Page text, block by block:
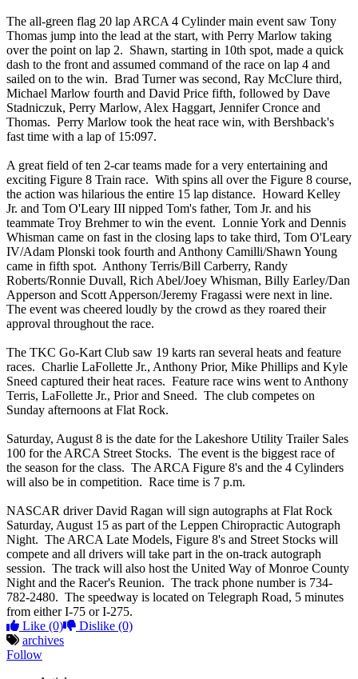
The all-green flag 20 lap ARCA 4 Cylinder main event saw Tony
Thomas jump into the lead at the start, with Perry Marlow taking
over the point on lap 2. Shawn, starting in 10th spot, made a quick
dash to the front and assumed command of the race on lap 4 and
sailed on to the win. Brad Turner was second, Ray McClure third,
Michael Marlow fourth and David Price fifth, followed by Dave
Stadniczuk, Perry Marlow, Alex Haggart, Jennifer Cronce and
Thomas. Perry Marlow took the heat race win, with Bershback's
fast time with a lap of 15:097.
A great field of ten 2-car teams made for a very entertaining and
exciting Figure 8 Train race. With spins all over the Figure 8 course,
the action was hilarious the entire 15 lap distance. Howard Kelley
Jr. and Tom O'Leary III nipped Tom's father, Tom Jr. and his
teammate Troy Brehmer to win the event. Lonnie York and Dennis
Whisman came on fast in the closing laps to take third, Tom O'Leary
IV/Adam Plonski took fourth and Anthony Camilli/Shawn Young
came in fifth spot. Anthony Terris/Bill Carberry, Randy
Roberts/Ronnie Duvall, Rich Abel/Joey Whisman, Billy Earley/Dan
Apperson and Scott Apperson/Jeremy Fragassi were next in line.
The event was cheered loudly by the crowd as they roared their
approval throughout the race.
The TKC Go-Kart Club saw 19 karts ran several heats and feature
races. Charlie LaFollette Jr., Anthony Prior, Mike Phillips and Kyle
Sneed captured their heat races. Feature race wins went to Anthony
Terris, LaFollette Jr., Prior and Sneed. The club competes on
Sunday afternoons at Flat Rock.
Saturday, August 8 is the date for the Lakeshore Utility Trailer Sales
100 for the ARCA Street Stocks. The event is the biggest race of
the season for the class. The ARCA Figure 8's and the 4 Cylinders
will also be in competition. Race time is 7 p.m.
NASCAR driver David Ragan will sign autographs at Flat Rock
Saturday, August 15 as part of the Leppen Chiropractic Autograph
Night. The ARCA Late Models, Figure 8's and Street Stocks will
compete and all drivers will take part in the on-track autograph
session. The track will also host the United Way of Monroe County
Night and the Racer's Reunion. The track phone number is 734-
782-2480. The speedway is located on Telegraph Road, 5 minutes
from either I-75 or I-275.
Like (0) Dislike (0)
archives
Follow